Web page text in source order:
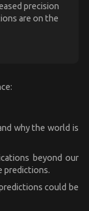
precision
are on the
why the world is
beyond our
predictions.
could be